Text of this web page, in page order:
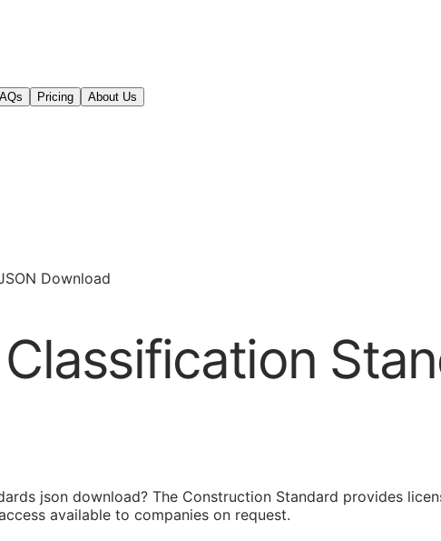
Pricing
About Us
Download
json download? The Construction Standard provides
available to companies on request.